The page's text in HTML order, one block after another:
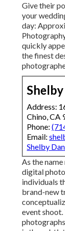
Give their
your
day:
quickly
the finest
Address:
Chino, CA
Phone:
Email:
Shelby
As the
digital
individuals
brand-new
event